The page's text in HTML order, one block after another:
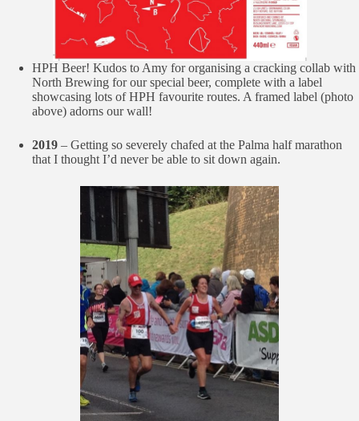
HPH Beer! Kudos to Amy for organising a cracking collab with
North Brewing for our special beer, complete with a label
showcasing lots of HPH favourite routes. A framed label (photo
above) adorns our wall!
2019 – Getting so severely chafed at the Palma half marathon
that I thought I’d never be able to sit down again.